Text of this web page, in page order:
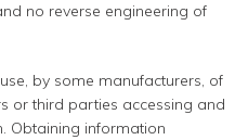
no reverse engineering of
by some manufacturers, of
or third parties accessing and
Obtaining information